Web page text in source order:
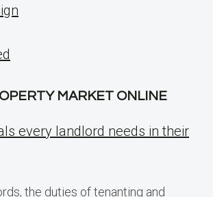
MARKET ONLINE
every landlord needs in their
the duties of tenanting and